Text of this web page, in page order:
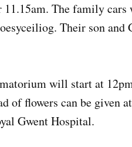
The family
Their son
will start at
of flowers can be given
Gwent Hospital.